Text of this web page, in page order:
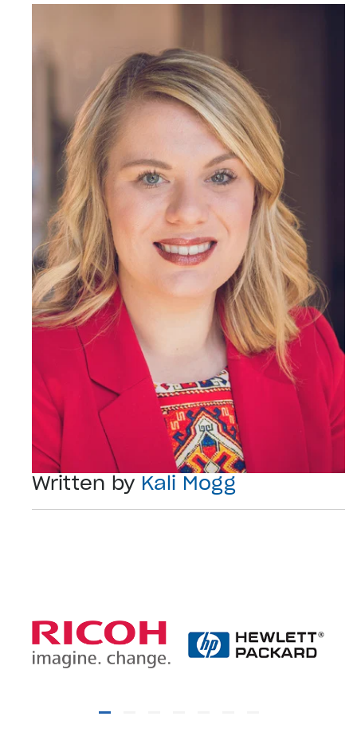
Written by Kali Mogg